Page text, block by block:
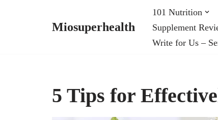
Miosuperhealth
101 Nutrition
Supplement
Write for Us –
5 Tips for